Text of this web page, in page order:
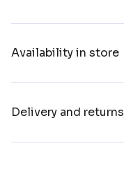
Availability in store
Delivery and returns